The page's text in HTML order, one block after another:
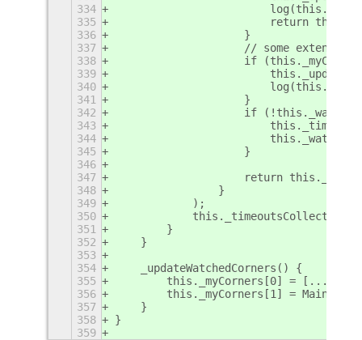
334
335
return
336
                    }
337
// some
338
if
339
340
341
                    }
342
if
343
344
345
                    }
346
347
return
348
                }
349
            );
350
351
        }
352
    }
353
354
    _updateWatchedCorners() {
355
this._myCorners[0] =
356
this._myCorners[1] =
357
    }
358
}
359